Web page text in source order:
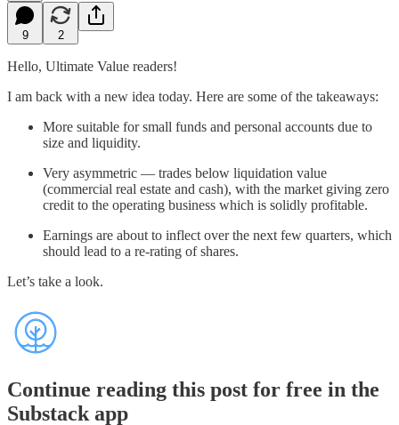
9 2
Hello, Ultimate Value readers!
I am back with a new idea today. Here are some of the takeaways:
More suitable for small funds and personal accounts due to
size and liquidity.
Very asymmetric — trades below liquidation value
(commercial real estate and cash), with the market giving zero
credit to the operating business which is solidly profitable.
Earnings are about to inflect over the next few quarters, which
should lead to a re-rating of shares.
Let’s take a look.
Continue reading this post for free in the
Substack app